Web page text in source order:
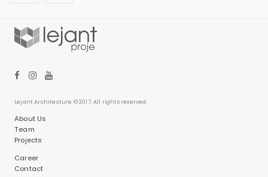
Lejant Architecture © 2017. All rights reserved.
About Us
Team
Projects
Career
Contact